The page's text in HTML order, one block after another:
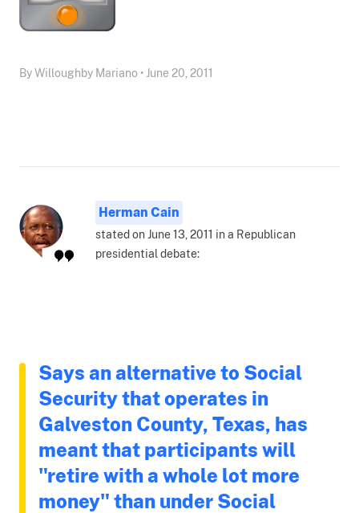
By Willoughby Mariano • June 20, 2011
Herman Cain
stated on June 13, 2011 in a Republican
presidential debate:
Says an alternative to Social
Security that operates in
Galveston County, Texas, has
meant that participants will
"retire with a whole lot more
money" than under Social